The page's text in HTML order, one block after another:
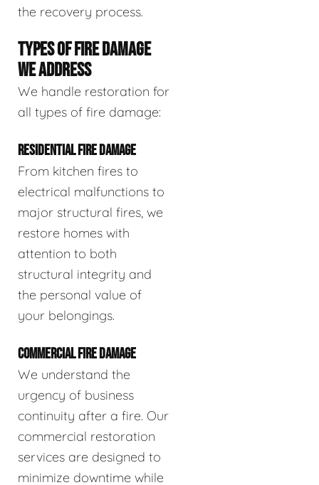
the recovery process.
TYPES OF FIRE DAMAGE
WE ADDRESS
We handle restoration for
all types of fire damage:
RESIDENTIAL FIRE DAMAGE
From kitchen fires to
electrical malfunctions to
major structural fires, we
restore homes with
attention to both
structural integrity and
the personal value of
your belongings.
COMMERCIAL FIRE DAMAGE
We understand the
urgency of business
continuity after a fire. Our
commercial restoration
services are designed to
minimize downtime while